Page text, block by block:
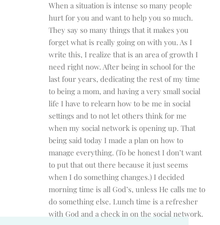
When a situation is intense so many people
hurt for you and want to help you so much.
They say so many things that it makes you
forget what is really going on with you. As I
write this, I realize that is an area of growth I
need right now. After being in school for the
last four years, dedicating the rest of my time
to being a mom, and having a very small social
life I have to relearn how to be me in social
settings and to not let others think for me
when my social network is opening up. That
being said today I made a plan on how to
manage everything. (To be honest I don’t want
to put that out there because it just seems
when I do something changes.) I decided
morning time is all God’s, unless He calls me to
do something else. Lunch time is a refresher
with God and a check in on the social network.